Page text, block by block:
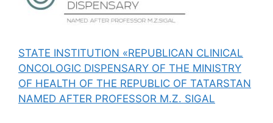
STATE INSTITUTION «REPUBLICAN CLINICAL
ONCOLOGIC DISPENSARY OF THE MINISTRY
OF HEALTH OF THE REPUBLIC OF TATARSTAN
NAMED AFTER PROFESSOR M.Z. SIGAL